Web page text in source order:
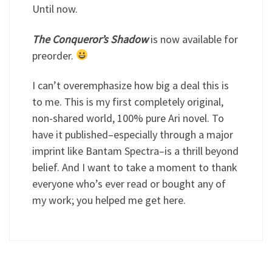
Until now.
The Conqueror’s Shadowis now available for
preorder.
I can’t overemphasize how big a deal this is
to me. This is my first completely original,
non-shared world, 100% pure Ari novel. To
have it published–especially through a major
imprint like Bantam Spectra–is a thrill beyond
belief. And I want to take a moment to thank
everyone who’s ever read or bought any of
my work; you helped me get here.